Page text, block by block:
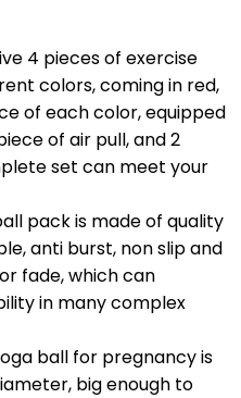
4 pieces of exercise
colors, coming in red,
of each color, equipped
of air pull, and 2
set can meet your
pack is made of quality
anti burst, non slip and
fade, which can
in many complex
ball for pregnancy is
big enough to